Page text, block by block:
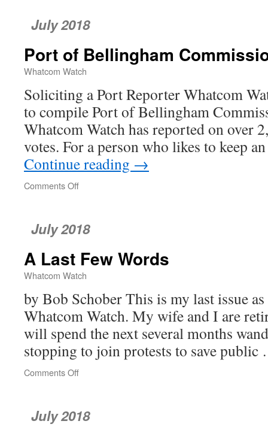
July 2018
Port of Bellingham
Whatcom Watch
Soliciting a Port Reporter Whatcom
to compile Port of Bellingham
Whatcom Watch has reported on over
votes. For a person who likes to keep
Continue reading →
Comments Off
Commission
July 2018
A Last Few Words
Whatcom Watch
by Bob Schober This is my last issue
Whatcom Watch. My wife and I are
will spend the next several months
stopping to join protests to save
Comments Off
Words
July 2018